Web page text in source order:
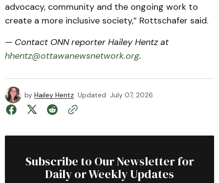
advocacy, community and the ongoing work to
create a more inclusive society,” Rottschafer said.
— Contact ONN reporter Hailey Hentz at
hhentz@ottawanewsnetwork.org.
by Hailey Hentz Updated July 07, 2026
Subscribe to Our Newsletter for
Daily or Weekly Updates